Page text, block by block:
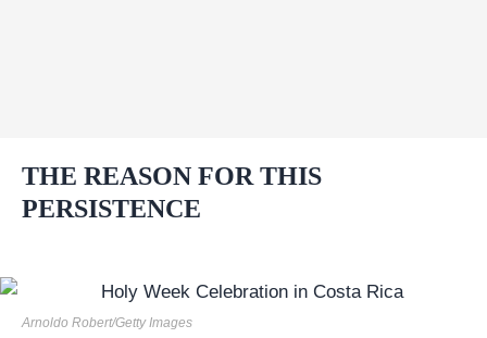
THE REASON FOR THIS
PERSISTENCE
Arnoldo Robert/Getty Images